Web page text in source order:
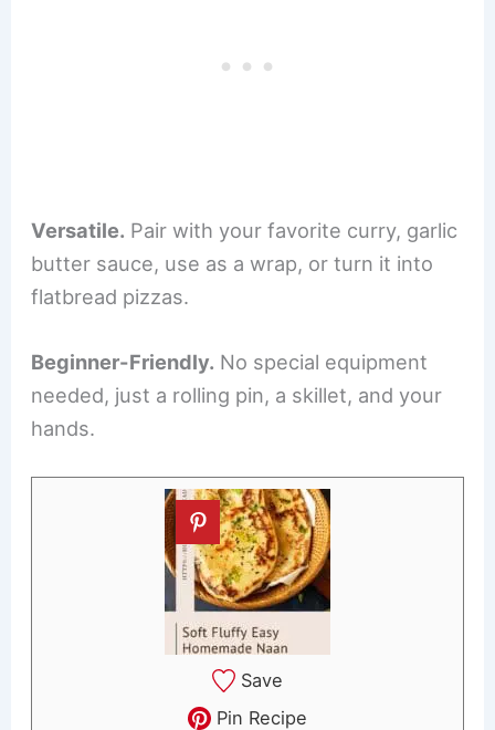
Versatile. Pair with your favorite curry, garlic
butter sauce, use as a wrap, or turn it into
flatbread pizzas.
Beginner-Friendly. No special equipment
needed, just a rolling pin, a skillet, and your
hands.
Save
Pin Recipe